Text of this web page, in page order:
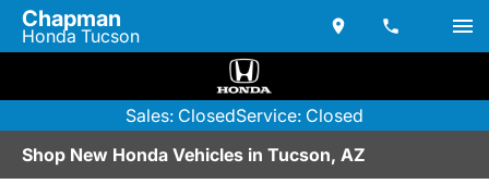
Chapman
Honda Tucson
Sales: ClosedService: Closed
Shop New Honda Vehicles in Tucson, AZ